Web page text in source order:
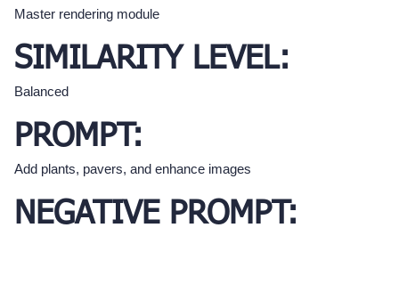
Master rendering module
SIMILARITY LEVEL:
Balanced
PROMPT:
Add plants, pavers, and enhance images
NEGATIVE PROMPT: